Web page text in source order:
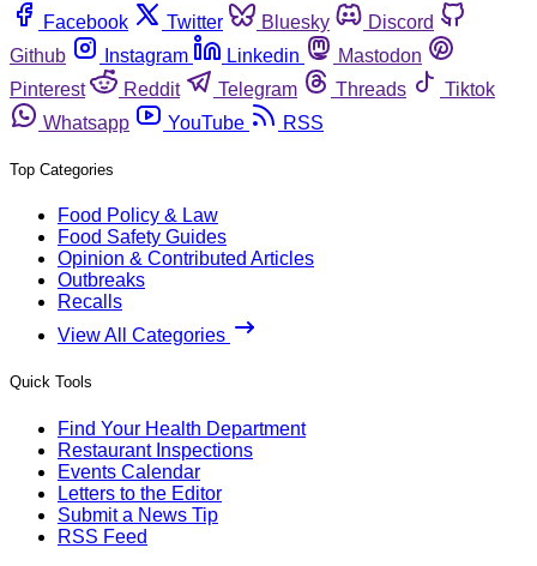
Facebook
Twitter Bluesky
Discord
Github
Instagram Linkedin
Mastodon
Pinterest
Reddit Telegram Threads
Tiktok
Whatsapp
YouTube RSS
Top Categories
Food Policy & Law
Food Safety Guides
Opinion & Contributed Articles
Outbreaks
Recalls
View All Categories
Quick Tools
Find Your Health Department
Restaurant Inspections
Events Calendar
Letters to the Editor
Submit a News Tip
RSS Feed